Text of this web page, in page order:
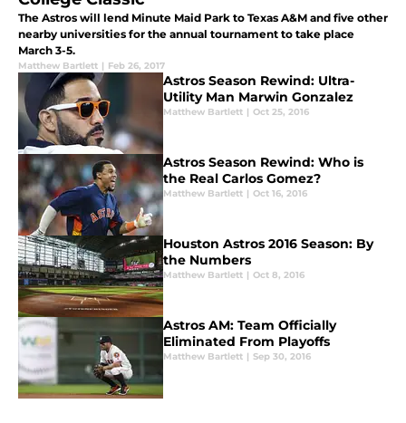
The Astros will lend Minute Maid Park to Texas A&M and five other
nearby universities for the annual tournament to take place
March 3-5.
Matthew Bartlett | Feb 26, 2017
Astros Season Rewind: Ultra-
Utility Man Marwin Gonzalez
Matthew Bartlett | Oct 25, 2016
Astros Season Rewind: Who is
the Real Carlos Gomez?
Matthew Bartlett | Oct 16, 2016
Houston Astros 2016 Season: By
the Numbers
Matthew Bartlett | Oct 8, 2016
Astros AM: Team Officially
Eliminated From Playoffs
Matthew Bartlett | Sep 30, 2016